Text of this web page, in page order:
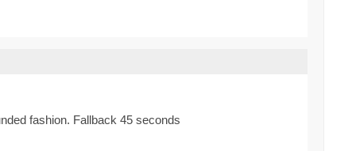
fashion. Fallback 45 seconds